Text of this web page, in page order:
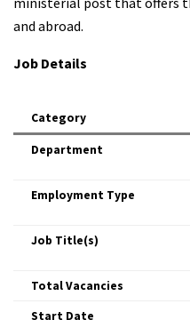
and abroad.​
Job Details
Category
Department
Employment Type
Job Title(s)
Total Vacancies
Start Date